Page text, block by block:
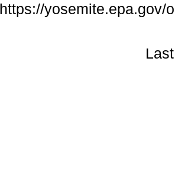
https://yosemite.epa.gov/